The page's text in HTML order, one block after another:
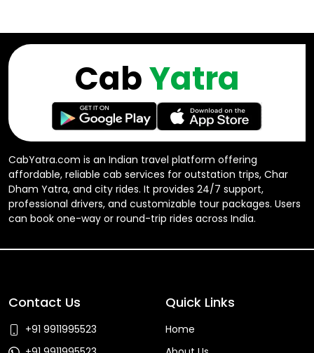
CabYatra.com is an Indian travel platform offering
affordable, reliable cab services for outstation trips, Char
Dham Yatra, and city rides. It provides 24/7 support,
professional drivers, and customizable tour packages. Users
can book one-way or round-trip rides across India.
CabYatra
Contact Us
+91 9911995523
Quick Links
Home